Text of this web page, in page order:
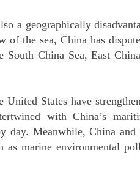
a geographically
of the sea, China has
China Sea, East
States have
with China’s
day. Meanwhile, China
as marine environmental